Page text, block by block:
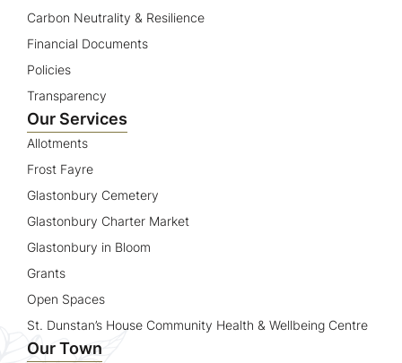
Carbon Neutrality & Resilience
Financial Documents
Policies
Transparency
Our Services
Allotments
Frost Fayre
Glastonbury Cemetery
Glastonbury Charter Market
Glastonbury in Bloom
Grants
Open Spaces
St. Dunstan’s House Community Health & Wellbeing Centre
Our Town